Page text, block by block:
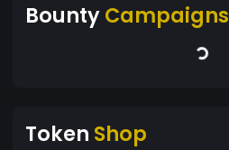
BountyCampaigns
Token Shop